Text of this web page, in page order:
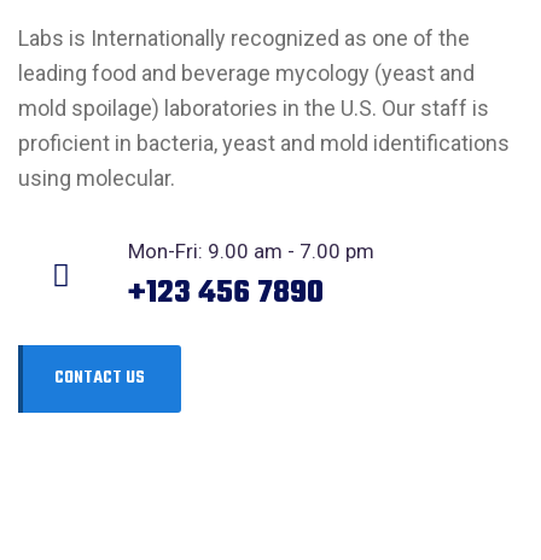
Labs is Internationally recognized as one of the
leading food and beverage mycology (yeast and
mold spoilage) laboratories in the U.S. Our staff is
proficient in bacteria, yeast and mold identifications
using molecular.
Mon-Fri: 9.00 am - 7.00 pm
+123 456 7890